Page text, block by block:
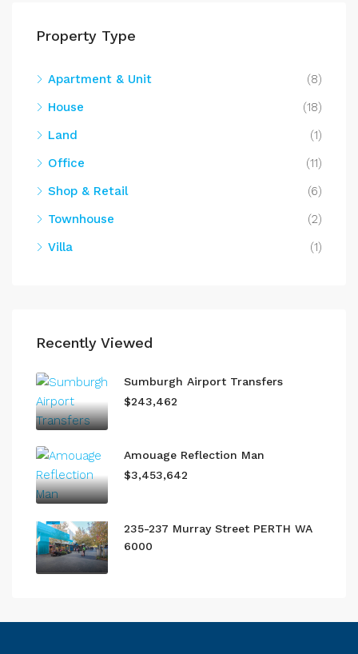
Property Type
Apartment & Unit
(8)
House
(18)
Land
(1)
Office
(11)
Shop & Retail
(6)
Townhouse
(2)
Villa
(1)
Recently Viewed
Sumburgh Airport Transfers
$243,462
Amouage Reflection Man
$3,453,642
235-237 Murray Street PERTH WA
6000